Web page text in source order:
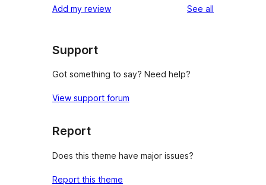
Add my review See all
Support
Got something to say? Need help?
View support forum
Report
Does this theme have major issues?
Report this theme